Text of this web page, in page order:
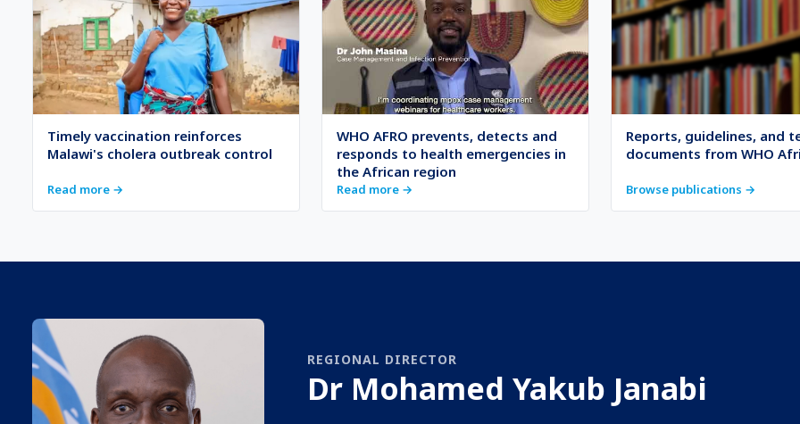
Timely vaccination reinforces
Malawi's cholera outbreak control
Read more →
WHO AFRO prevents, detects and
responds to health emergencies in
the African region
Read more →
Reports, guidelines, and
documents from WHO
Browse publications →
REGIONAL DIRECTOR
Dr Mohamed Yakub Janabi